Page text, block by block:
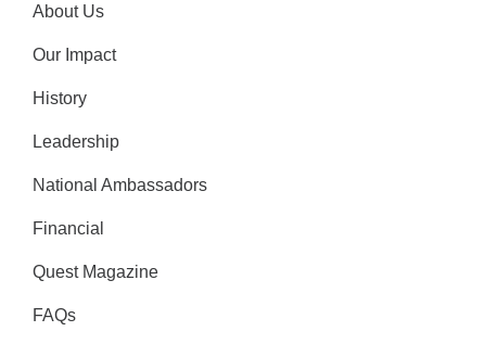
About Us
Our Impact
History
Leadership
National Ambassadors
Financial
Quest Magazine
FAQs